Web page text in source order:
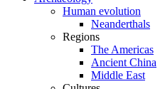
Human evolution
Neanderthals
Regions
The Americas
Ancient China
Middle East